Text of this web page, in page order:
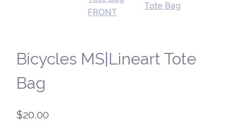
Bicycles MS|Lineart Tote
Bag
$20.00